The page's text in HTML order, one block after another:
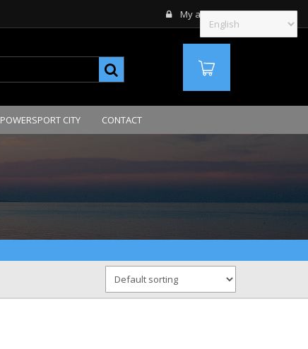
My account
POWERSPORT CITY CONTACT